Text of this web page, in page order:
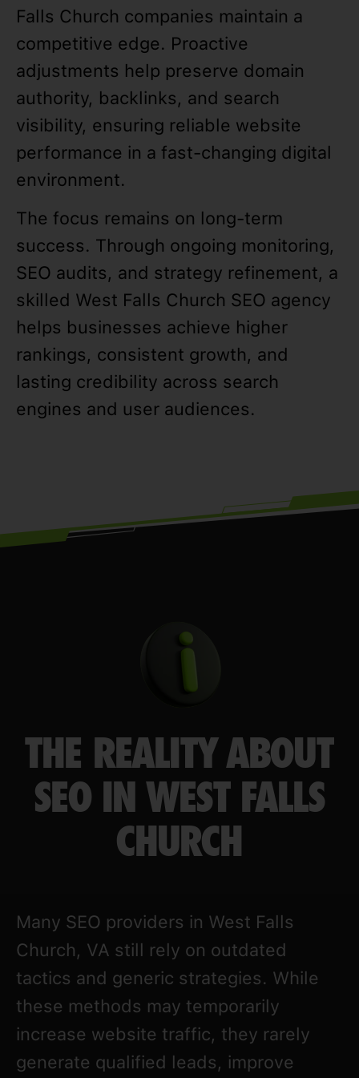
Falls Church companies maintain a
competitive edge. Proactive
adjustments help preserve domain
authority, backlinks, and search
visibility, ensuring reliable website
performance in a fast-changing digital
environment.
The focus remains on long-term
success. Through ongoing monitoring,
SEO audits, and strategy refinement, a
skilled West Falls Church SEO agency
helps businesses achieve higher
rankings, consistent growth, and
lasting credibility across search
engines and user audiences.
THE REALITY ABOUT
SEO IN WEST FALLS
CHURCH
Many SEO providers in West Falls
Church, VA still rely on outdated
tactics and generic strategies. While
these methods may temporarily
increase website traffic, they rarely
generate qualified leads, improve